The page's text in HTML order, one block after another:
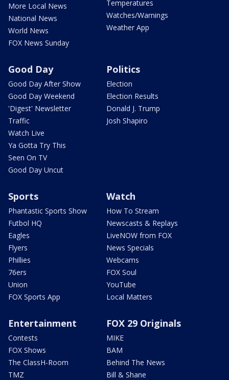
More Local News
National News
World News
FOX News Sunday
Temperatures
Watches/Warnings
Weather App
Good Day
Good Day After Show
Good Day Weekend
'Digest' Newsletter
Traffic
Watch Live
Ya Gotta Try This
Seen On TV
Good Day Uncut
Politics
Election
Election Results
Donald J. Trump
Josh Shapiro
Sports
Phantastic Sports Show
Futbol HQ
Eagles
Flyers
Phillies
76ers
Union
FOX Sports App
Watch
How To Stream
Newscasts & Replays
LiveNOW from FOX
News Specials
Webcams
FOX Soul
YouTube
Local Matters
Entertainment
Contests
FOX Shows
The ClassH-Room
TMZ
FOX 29 Originals
MIKE
BAM
Behind The News
Bill & Shane